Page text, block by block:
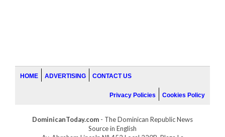
HOME ADVERTISING CONTACT US
Privacy Policies Cookies Policy
DominicanToday.com - The Dominican Republic News
Source in English